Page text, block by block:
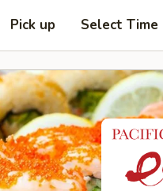
Pick up Select Time